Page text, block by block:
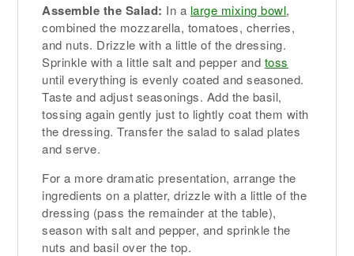
Assemble the Salad: In a large mixing bowl,
combined the mozzarella, tomatoes, cherries,
and nuts. Drizzle with a little of the dressing.
Sprinkle with a little salt and pepper and toss
until everything is evenly coated and seasoned.
Taste and adjust seasonings. Add the basil,
tossing again gently just to lightly coat them with
the dressing. Transfer the salad to salad plates
and serve.
For a more dramatic presentation, arrange the
ingredients on a platter, drizzle with a little of the
dressing (pass the remainder at the table),
season with salt and pepper, and sprinkle the
nuts and basil over the top.